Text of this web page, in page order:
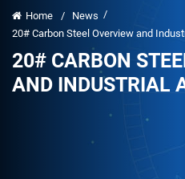
Home / News /
20# Carbon Steel Overview and
20# CARBON
AND INDUSTRIAL